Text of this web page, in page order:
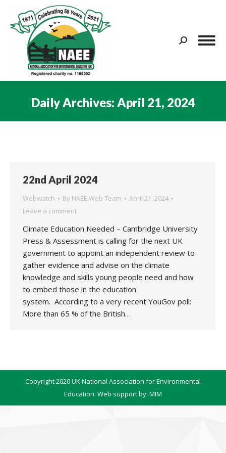
Search:
Daily Archives: April 21, 2024
22nd April 2024
Webwatch By NAEE Web Team
April 21, 2024
Leave a comment
Climate Education Needed – Cambridge University
Press & Assessment is calling for the next UK
government to appoint an independent review to
gather evidence and advise on the climate
knowledge and skills young people need and how
to embed those in the education
system. According to a very recent YouGov poll:
More than 65 % of the British…
Copyright 2020 UK National Association for Environmental
Education. Web support by: MIM